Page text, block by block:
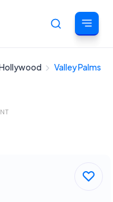
Cancel
Valley Palms